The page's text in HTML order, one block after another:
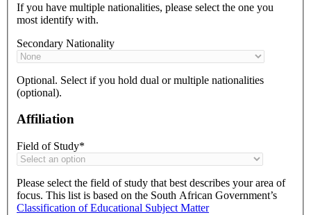
If you have multiple nationalities, please select the one you
most identify with.
Secondary Nationality
Optional. Select if you hold dual or multiple nationalities
(optional).
Affiliation
Field of Study*
Please select the field of study that best describes your area of
focus. This list is based on the South African Government’s
Classification of Educational Subject Matter